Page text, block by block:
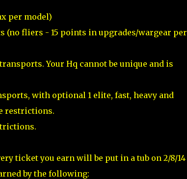
per model)
(no fliers - 15 points in upgrades/wargear per
Your Hq cannot be unique and is
with optional 1 elite, fast, heavy and
restrictions.
ticket you earn will be put in a tub on 2/8/14
by the following: